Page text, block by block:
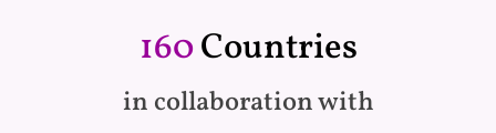
160Countries
in collaboration with